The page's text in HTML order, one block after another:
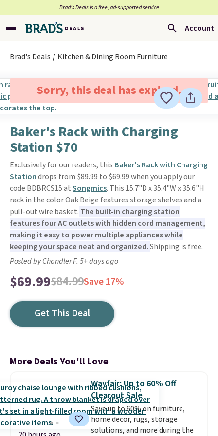
Brad’s Deals is a free, ad-supported service
Account
Brad's Deals Kitchen & Dining Room Furniture
Sorry, this deal has expired.
Baker's Rack with Charging
Station $70
Exclusively for our readers, this Baker's Rack with Charging
Stationdrops from $89.99 to $69.99 when you apply our
code BDBRCS15 atSongmics. This 15.7"D x 35.4"W x 35.6"H
rack in the color Oak Beige features storage shelves and a
pull-out wire basket. The built-in charging station
features four AC outlets with hidden cord management,
making it easy to power multiple appliances while
keeping your space neat and organized.Shipping is free.
Posted by Chandler F. 5+ days ago
$69.99$84.99Save 17%
Get This Deal
More Deals You'll Love
Wayfair: Up to 60% Off
Clearout Sale
Save up to 60% on furniture,
home decor, rugs, storage
solutions, and more during the